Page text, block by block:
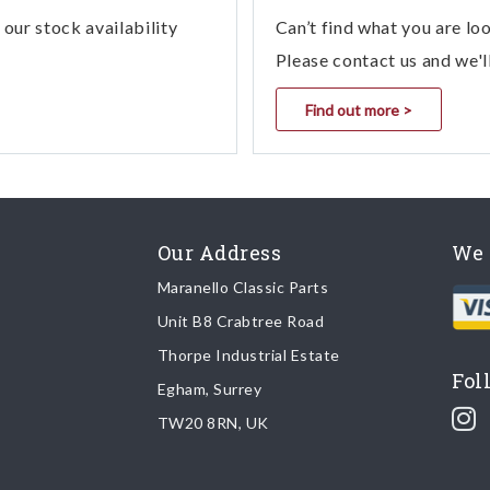
our stock availability
Can’t find what you are
Please contact us and
Find out more >
Our Address
Maranello Classic Parts
Unit B8 Crabtree Road
Thorpe Industrial Estate
Egham, Surrey
TW20 8RN, UK